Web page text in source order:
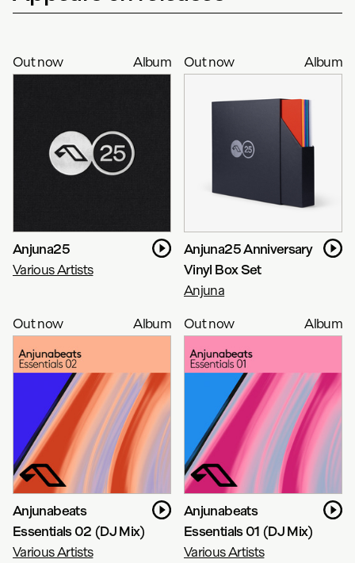
Out now Album
Anjuna25
Various Artists
Out now Album
Anjuna25 Anniversary
Vinyl Box Set
Anjuna
Out now
Album
Anjunabeats
Essentials 02 (DJ Mix)
Various Artists
Out now Album
Anjunabeats
Essentials 01 (DJ Mix)
Various Artists